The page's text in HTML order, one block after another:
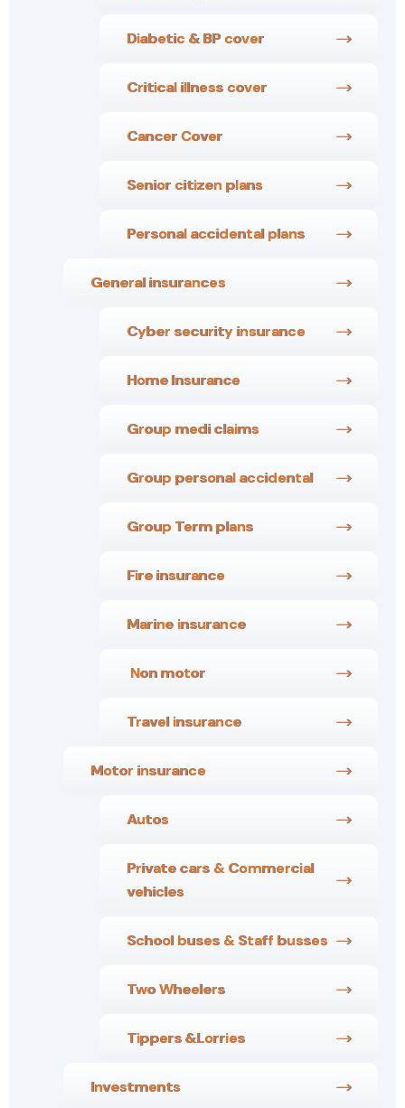
Diabetic & BP cover
Critical illness cover
Cancer Cover
Senior citizen plans
Personal accidental plans
General insurances
Cyber security insurance
Home Insurance
Group medi claims
Group personal accidental
Group Term plans
Fire insurance
Marine insurance
Non motor
Travel insurance
Motor insurance
Autos
Private cars & Commercial
vehicles
School buses & Staff busses
Two Wheelers
Tippers &Lorries
Investments